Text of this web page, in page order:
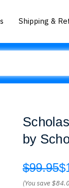
Shipping &
by
$99.95
(You save